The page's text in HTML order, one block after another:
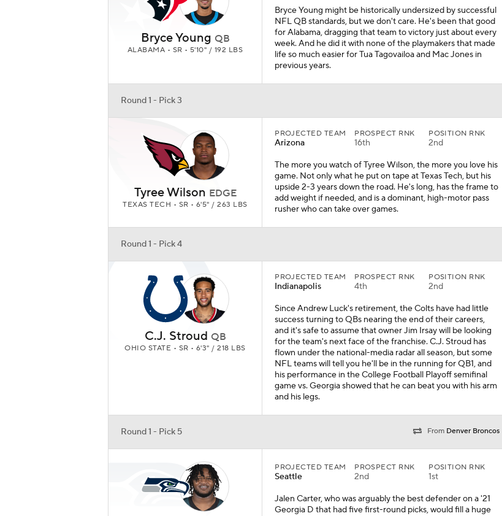
Bryce Young QB
ALABAMA • SR • 5'10" / 192 LBS
Bryce Young might be historically undersized by successful
NFL QB standards, but we don't care. He's been that good
for Alabama, dragging that team to victory just about every
week. And he did it with none of the playmakers that made
life so much easier for Tua Tagovailoa and Mac Jones in
previous years.
Round 1 - Pick 3
Tyree Wilson EDGE
TEXAS TECH • SR • 6'5" / 263 LBS
PROJECTED TEAM
Arizona
PROSPECT RNK
16th
POSITION RNK
2nd
The more you watch of Tyree Wilson, the more you love his
game. Not only what he put on tape at Texas Tech, but his
upside 2-3 years down the road. He's long, has the frame to
add weight if needed, and is a dominant, high-motor pass
rusher who can take over games.
Round 1 - Pick 4
C.J. Stroud QB
OHIO STATE • SR • 6'3" / 218 LBS
PROJECTED TEAM
Indianapolis
PROSPECT RNK
4th
POSITION RNK
2nd
Since Andrew Luck's retirement, the Colts have had little
success turning to QBs nearing the end of their careers,
and it's safe to assume that owner Jim Irsay will be looking
for the team's next face of the franchise. C.J. Stroud has
flown under the national-media radar all season, but some
NFL teams will tell you he'll be in the running for QB1, and
his performance in the College Football Playoff semifinal
game vs. Georgia showed that he can beat you with his arm
and his legs.
From Denver Broncos
Round 1 - Pick 5
PROJECTED TEAM
Seattle
PROSPECT RNK
2nd
POSITION RNK
1st
Jalen Carter, who was arguably the best defender on a '21
Georgia D that had five first-round picks, would fill a huge